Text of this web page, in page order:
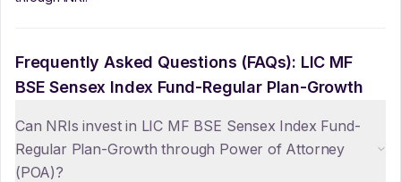
Frequently Asked Questions (FAQs): LIC MF
BSE Sensex Index Fund-Regular Plan-Growth
Can NRIs invest in LIC MF BSE Sensex Index Fund-
Regular Plan-Growth through Power of Attorney
(POA)?